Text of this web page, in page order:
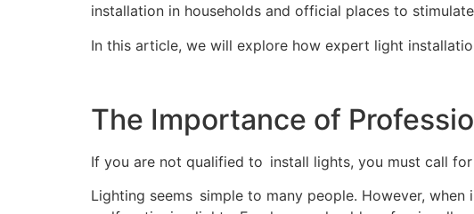
installation in households and official places to
In this article, we will explore how expert light
The Importance of
If you are not qualified to install lights, you must call for
Lighting seems simple to many people. However,